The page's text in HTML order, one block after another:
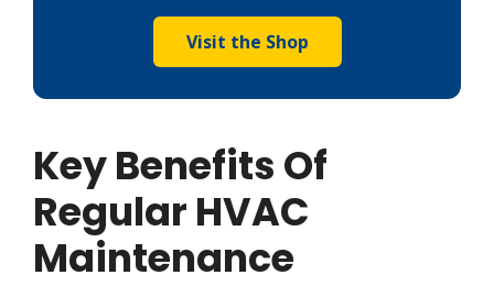
Visit the Shop
Key Benefits Of
Regular HVAC
Maintenance